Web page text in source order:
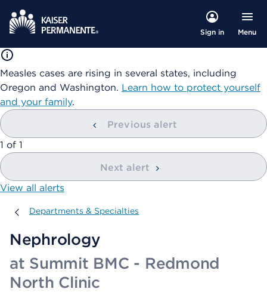
Sign in Menu
Measles cases are rising in several states, including
Oregon and Washington. Learn how to protect yourself
and your family.
Previous alert
showing
1 of 1
Next alert
View all alerts
Departments & Specialties
Departments & Specialties
Nephrology
at Summit BMC - Redmond
North Clinic